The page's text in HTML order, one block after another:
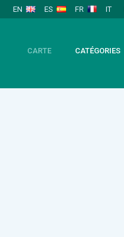
EN ES FR IT
CARTE CATÉGORIES